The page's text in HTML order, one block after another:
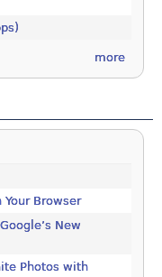
more
Your Browser
New
Photos with